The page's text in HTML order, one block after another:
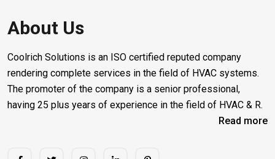
About Us
Coolrich Solutions is an ISO certified reputed company
rendering complete services in the field of HVAC systems.
The promoter of the company is a senior professional,
having 25 plus years of experience in the field of HVAC & R.
Read more